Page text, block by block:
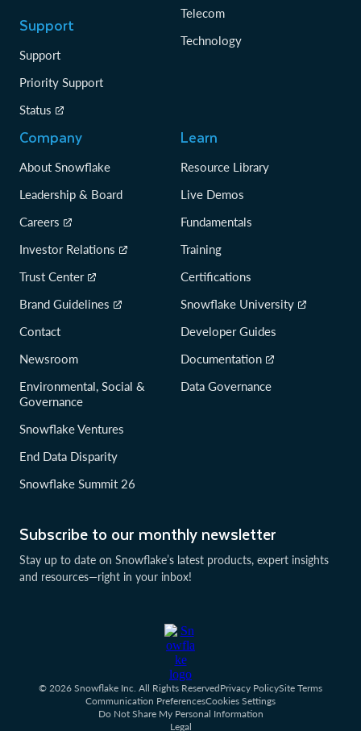
Subscribe to our monthly newsletter
Stay up to date on Snowflake’s latest products, expert insights
and resources—right in your inbox!
Support
Support
Priority Support
Status
Telecom
Technology
Company
About Snowflake
Leadership & Board
Careers
Investor Relations
Trust Center
Brand Guidelines
Contact
Newsroom
Environmental, Social &
Governance
Snowflake Ventures
End Data Disparity
Snowflake Summit 26
Learn
Resource Library
Live Demos
Fundamentals
Training
Certifications
Snowflake University
Developer Guides
Documentation
Data Governance
© 2026 Snowflake Inc. All Rights ReservedPrivacy PolicySite Terms
Communication PreferencesCookies Settings
Do Not Share My Personal Information
Legal